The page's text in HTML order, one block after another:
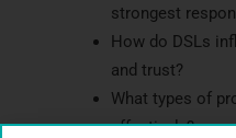
strongest
How do DSLs
and trust?
What types of
effectively?